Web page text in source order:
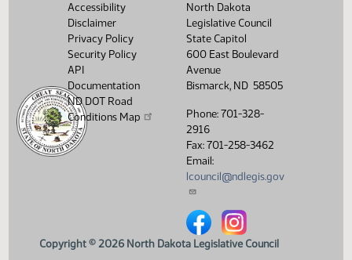
Accessibility
Disclaimer
Privacy Policy
Security Policy
API
Documentation
ND DOT Road
Conditions Map
North Dakota
Legislative Council
State Capitol
600 East Boulevard
Avenue
Bismarck, ND 58505
Phone: 701-328-
2916
Fax: 701-258-3462
Email:
lcouncil@ndlegis.gov
North Dakota Legislative
North Dakota
Copyright © 2026 North Dakota Legislative Council